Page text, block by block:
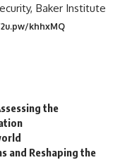
Baker Institute
khhxMQ
the
and Reshaping the